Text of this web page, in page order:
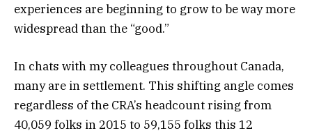
experiences are beginning to grow to be way more
widespread than the “good.”
In chats with my colleagues throughout Canada,
many are in settlement. This shifting angle comes
regardless of the CRA’s headcount rising from
40,059 folks in 2015 to 59,155 folks this 12